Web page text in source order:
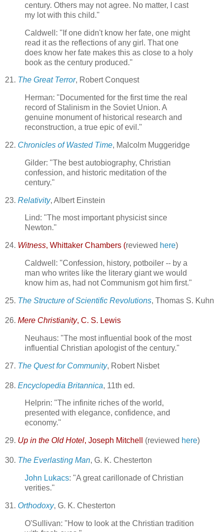
century. Others may not agree. No matter, I cast
my lot with this child."
Caldwell: "If one didn't know her fate, one might
read it as the reflections of any girl. That one
does know her fate makes this as close to a holy
book as the century produced."
21. The Great Terror, Robert Conquest
Herman: "Documented for the first time the real
record of Stalinism in the Soviet Union. A
genuine monument of historical research and
reconstruction, a true epic of evil."
22. Chronicles of Wasted Time, Malcolm Muggeridge
Gilder: "The best autobiography, Christian
confession, and historic meditation of the
century."
23. Relativity, Albert Einstein
Lind: "The most important physicist since
Newton."
24. Witness, Whittaker Chambers (reviewed here)
Caldwell: "Confession, history, potboiler -- by a
man who writes like the literary giant we would
know him as, had not Communism got him first."
25. The Structure of Scientific Revolutions, Thomas S. Kuhn
26. Mere Christianity, C. S. Lewis
Neuhaus: "The most influential book of the most
influential Christian apologist of the century."
27. The Quest for Community, Robert Nisbet
28. Encyclopedia Britannica, 11th ed.
Helprin: "The infinite riches of the world,
presented with elegance, confidence, and
economy."
29. Up in the Old Hotel, Joseph Mitchell (reviewed here)
30. The Everlasting Man, G. K. Chesterton
John Lukacs: "A great carillonade of Christian
verities."
31. Orthodoxy, G. K. Chesterton
O'Sullivan: "How to look at the Christian tradition